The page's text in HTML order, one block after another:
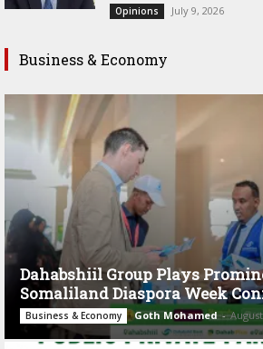
Opinions July 9, 2026
Business & Economy
Dahabshiil Group Plays
Somaliland Diaspora Week
Business & Economy Goth Mohamed -